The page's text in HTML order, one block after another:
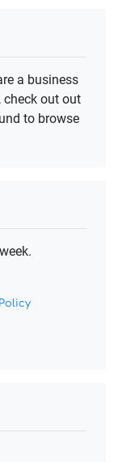
a business
check out out
to browse